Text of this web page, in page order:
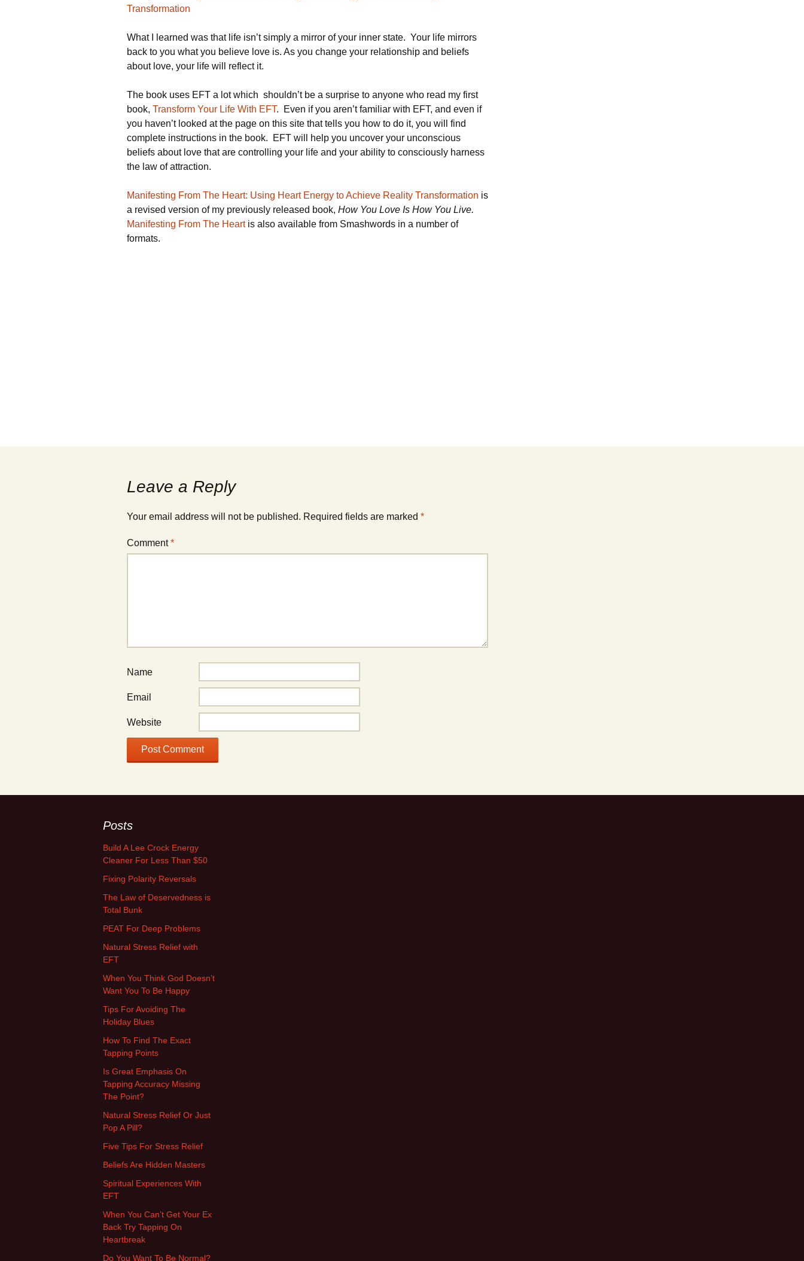
Transformation
What I learned was that life isn’t simply a mirror of your inner state. Your life mirrors
back to you what you believe love is. As you change your relationship and beliefs
about love, your life will reflect it.
The book uses EFT a lot which shouldn’t be a surprise to anyone who read my first
book, Transform Your Life With EFT. Even if you aren’t familiar with EFT, and even if
you haven’t looked at the page on this site that tells you how to do it, you will find
complete instructions in the book. EFT will help you uncover your unconscious
beliefs about love that are controlling your life and your ability to consciously harness
the law of attraction.
Manifesting From The Heart: Using Heart Energy to Achieve Reality Transformation is
a revised version of my previously released book, How You Love Is How You Live.
Manifesting From The Heartis also available from Smashwords in a number of
formats.
Leave a Reply
Your email address will not be published. Required fields are marked *
Comment*
Name
Email
Website
Posts
Build A Lee Crock Energy
Cleaner For Less Than $50
Fixing Polarity Reversals
The Law of Deservedness is
Total Bunk
PEAT For Deep Problems
Natural Stress Relief with
EFT
When You Think God Doesn’t
Want You To Be Happy
Tips For Avoiding The
Holiday Blues
How To Find The Exact
Tapping Points
Is Great Emphasis On
Tapping Accuracy Missing
The Point?
Natural Stress Relief Or Just
Pop A Pill?
Five Tips For Stress Relief
Beliefs Are Hidden Masters
Spiritual Experiences With
EFT
When You Can’t Get Your Ex
Back Try Tapping On
Heartbreak
Do You Want To Be Normal?